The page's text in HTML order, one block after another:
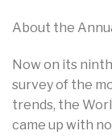
About the
Now on its
survey of the
trends, the
came up with